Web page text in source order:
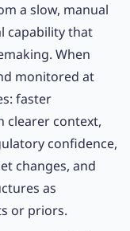
a slow, manual
capability that
When
monitored at
faster
clearer context,
confidence,
changes, and
as
or priors.